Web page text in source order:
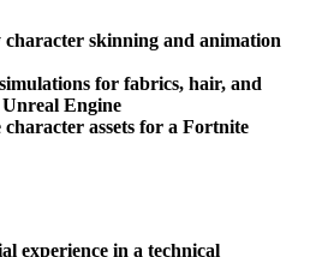
skinning and animation
for fabrics, hair, and
Engine
assets for a Fortnite
experience in a technical